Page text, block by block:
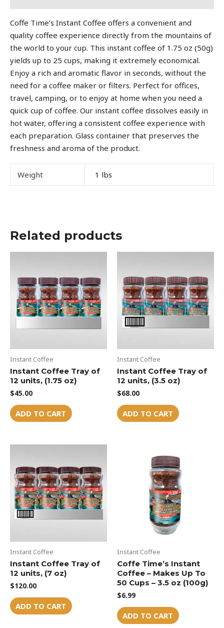
Coffe Time’s Instant Coffee offers a convenient and
quality coffee experience directly from the mountains of
the world to your cup. This instant coffee of 1.75 oz (50g)
yields up to 25 cups, making it extremely economical.
Enjoy a rich and aromatic flavor in seconds, without the
need for a coffee maker or filters. Perfect for offices,
travel, camping, or to enjoy at home when you need a
quick cup of coffee. Our instant coffee dissolves easily in
hot water, offering a consistent coffee experience with
each preparation. Glass container that preserves the
freshness and aroma of the product.
Weight 1 lbs
Related products
Instant Coffee
Instant Coffee Tray of
12 units, (1.75 oz)
$45.00
ADD TO CART
Instant Coffee
Instant Coffee Tray of
12 units, (3.5 oz)
$68.00
ADD TO CART
Instant Coffee
Instant Coffee Tray of
12 units, (7 oz)
$120.00
ADD TO CART
Instant Coffee
Coffe Time’s Instant
Coffee – Makes Up To
50 Cups – 3.5 oz (100g)
$6.99
ADD TO CART